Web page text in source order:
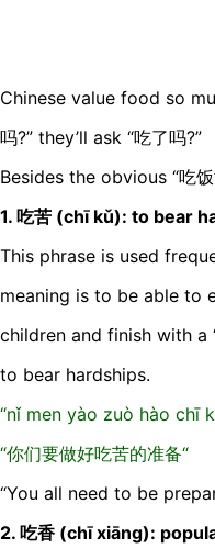
Chinese value food so
吗?” they’ll ask “吃了吗?”
Besides the obvious “吃
1. 吃苦 (chī kǔ): to bear
This phrase is used
meaning is to be able to
children and finish with a
to bear hardships.
“nǐ men yào zuò hào chī
“你们要做好吃苦的准备“
“You all need to be
2. 吃香 (chī xiāng):